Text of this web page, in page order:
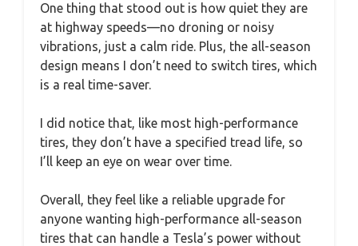
One thing that stood out is how quiet they are
at highway speeds—no droning or noisy
vibrations, just a calm ride. Plus, the all-season
design means I don’t need to switch tires, which
is a real time-saver.
I did notice that, like most high-performance
tires, they don’t have a specified tread life, so
I’ll keep an eye on wear over time.
Overall, they feel like a reliable upgrade for
anyone wanting high-performance all-season
tires that can handle a Tesla’s power without